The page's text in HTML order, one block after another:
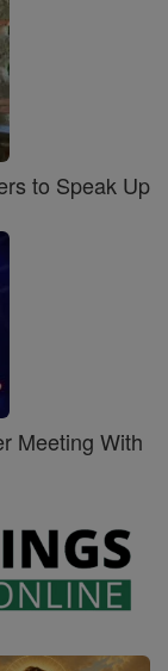
to Speak Up
Meeting With